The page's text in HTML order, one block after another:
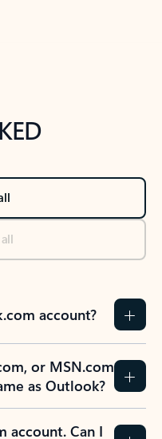
account?
or MSN.com
as Outlook?
account. Can I